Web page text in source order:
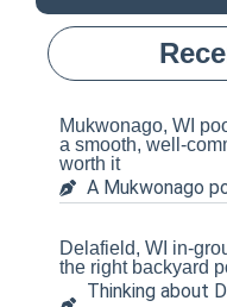
Mukwonago, WI
a smooth, well-
worth it
A Mukwonago
Delafield, WI in-
the right backyard
Thinking about